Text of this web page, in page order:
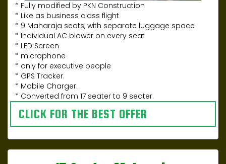
* Fully modified by PKN Construction
* Like as business class flight
* 9 Maharaja seats, with separate luggage space
* Individual AC blower on every seat
* LED Screen
* microphone
* only for executive people
* GPS Tracker.
* Mobile Charger.
* Converted from 17 seater to 9 seater.
CLICK FOR THE BEST OFFER